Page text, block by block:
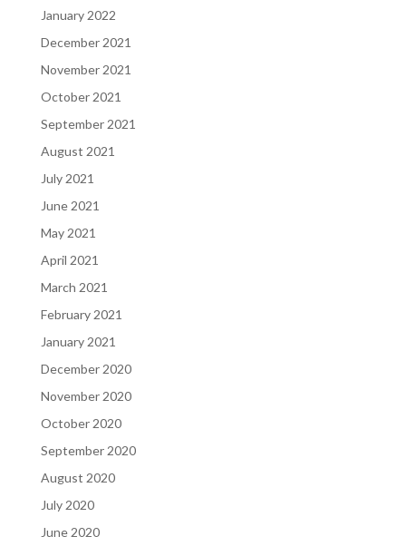
January 2022
December 2021
November 2021
October 2021
September 2021
August 2021
July 2021
June 2021
May 2021
April 2021
March 2021
February 2021
January 2021
December 2020
November 2020
October 2020
September 2020
August 2020
July 2020
June 2020